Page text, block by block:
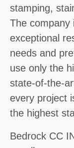
stamping,
The company
exceptional
needs and
use only the
state-of-the-
every project
the highest
Bedrock CC